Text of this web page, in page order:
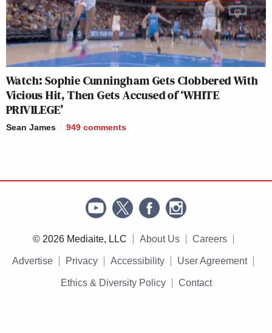
Watch: Sophie Cunningham Gets Clobbered With
Vicious Hit, Then Gets Accused of ‘WHITE
PRIVILEGE’
Sean James 949 comments
© 2026 Mediaite, LLC About Us Careers
Advertise Privacy Accessibility User Agreement
Ethics & Diversity Policy Contact